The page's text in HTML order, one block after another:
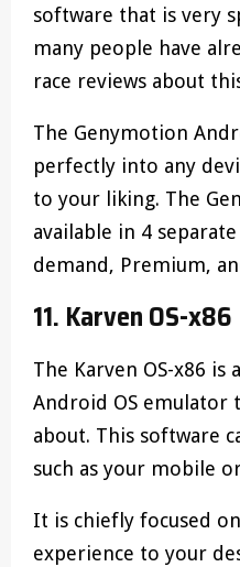
software that is very
many people have
race reviews about
The Genymotion
perfectly into any
to your liking. The
available in 4
demand, Premium,
11. Karven OS-x86
The Karven OS-x86
Android OS emulator
about. This software
such as your mobile
It is chiefly focused
experience to your